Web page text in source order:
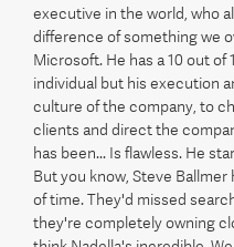
executive in the world, who
difference of something we
Microsoft. He has a 10 out of
individual but his execution
culture of the company, to
clients and direct the
has been... Is flawless. He
But you know, Steve
of time. They'd missed
they're completely owning